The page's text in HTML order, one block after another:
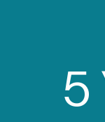
5